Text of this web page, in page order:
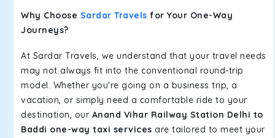
Why Choose Sardar Travels for Your One-Way
Journeys?
At Sardar Travels, we understand that your travel needs
may not always fit into the conventional round-trip
model. Whether you're going on a business trip, a
vacation, or simply need a comfortable ride to your
destination, our Anand Vihar Railway Station Delhi to
Baddi one-way taxi services are tailored to meet your